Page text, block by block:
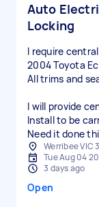
Auto
Locking
I require
2004 Toyota
All trims and
I will provide
Install to be
Need it done
Werribee VIC
Tue Aug 04
3 days ago
Open